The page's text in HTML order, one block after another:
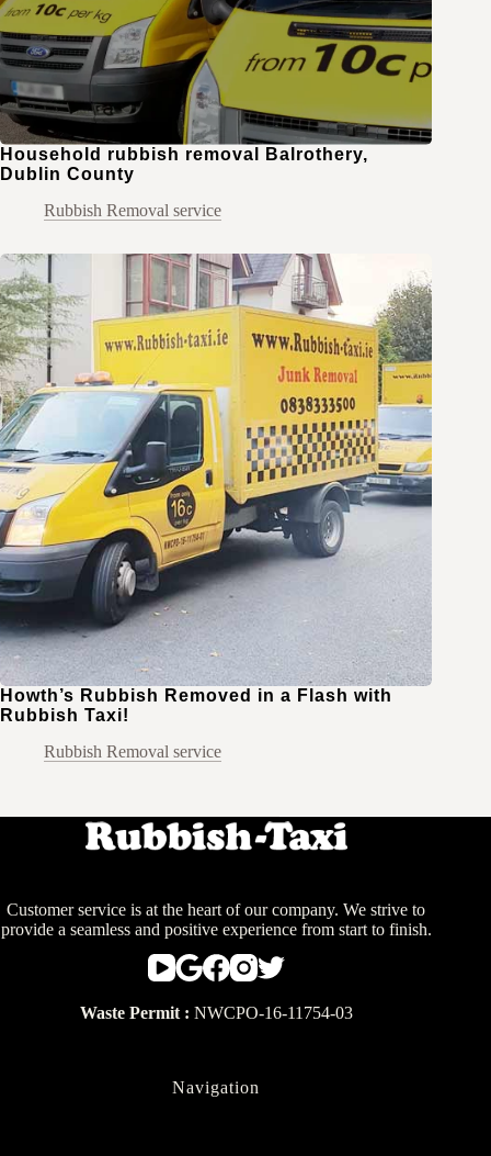
Household rubbish removal Balrothery,
Dublin County
Rubbish Removal service
Howth’s Rubbish Removed in a Flash with
Rubbish Taxi!
Rubbish Removal service
Customer service is at the heart of our company. We strive to
provide a seamless and positive experience from start to finish.
Waste Permit : NWCPO-16-11754-03
Navigation